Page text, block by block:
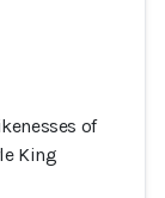
of
King